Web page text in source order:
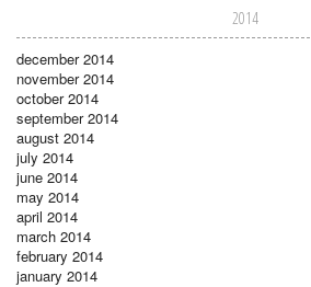
2014
december 2014
november 2014
october 2014
september 2014
august 2014
july 2014
june 2014
may 2014
april 2014
march 2014
february 2014
january 2014